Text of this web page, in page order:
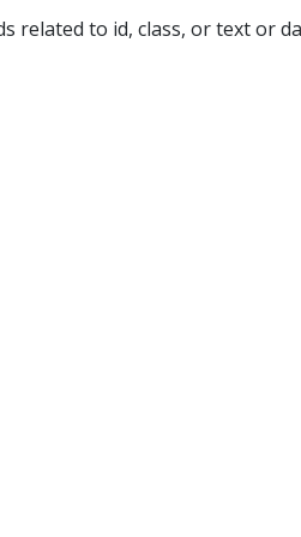
related to id, class, or text or